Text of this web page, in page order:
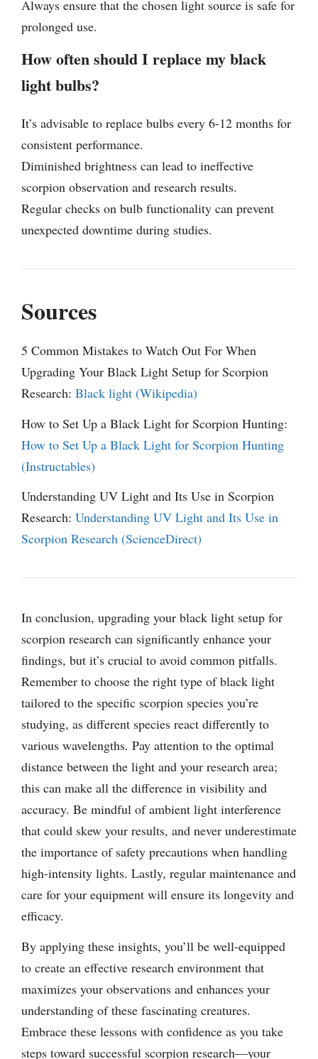
Always ensure that the chosen light source is safe for
prolonged use.
How often should I replace my black
light bulbs?
It’s advisable to replace bulbs every 6-12 months for
consistent performance.
Diminished brightness can lead to ineffective
scorpion observation and research results.
Regular checks on bulb functionality can prevent
unexpected downtime during studies.
Sources
5 Common Mistakes to Watch Out For When
Upgrading Your Black Light Setup for Scorpion
Research: Black light (Wikipedia)
How to Set Up a Black Light for Scorpion Hunting:
How to Set Up a Black Light for Scorpion Hunting
(Instructables)
Understanding UV Light and Its Use in Scorpion
Research: Understanding UV Light and Its Use in
Scorpion Research (ScienceDirect)
In conclusion, upgrading your black light setup for
scorpion research can significantly enhance your
findings, but it’s crucial to avoid common pitfalls.
Remember to choose the right type of black light
tailored to the specific scorpion species you’re
studying, as different species react differently to
various wavelengths. Pay attention to the optimal
distance between the light and your research area;
this can make all the difference in visibility and
accuracy. Be mindful of ambient light interference
that could skew your results, and never underestimate
the importance of safety precautions when handling
high-intensity lights. Lastly, regular maintenance and
care for your equipment will ensure its longevity and
efficacy.
By applying these insights, you’ll be well-equipped
to create an effective research environment that
maximizes your observations and enhances your
understanding of these fascinating creatures.
Embrace these lessons with confidence as you take
steps toward successful scorpion research—your